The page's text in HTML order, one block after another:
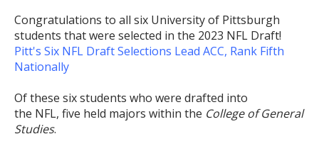
Congratulations to all six University of Pittsburgh
students that were selected in the 2023 NFL Draft!
Pitt's Six NFL Draft Selections Lead ACC, Rank Fifth
Nationally
Of these six students who were drafted into
the NFL, five held majors within the College of General
Studies.